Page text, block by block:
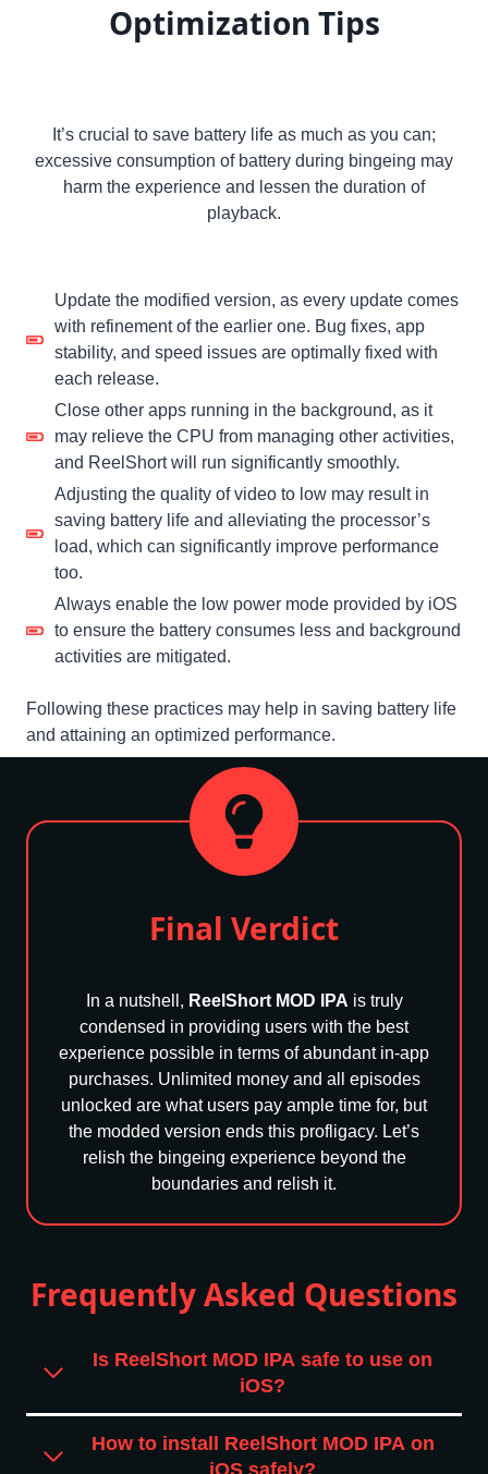
Optimization Tips
It’s crucial to save battery life as much as you can;
excessive consumption of battery during bingeing may
harm the experience and lessen the duration of
playback.
Update the modified version, as every update comes
with refinement of the earlier one. Bug fixes, app
stability, and speed issues are optimally fixed with
each release.
Close other apps running in the background, as it
may relieve the CPU from managing other activities,
and ReelShort will run significantly smoothly.
Adjusting the quality of video to low may result in
saving battery life and alleviating the processor’s
load, which can significantly improve performance
too.
Always enable the low power mode provided by iOS
to ensure the battery consumes less and background
activities are mitigated.
Following these practices may help in saving battery life
and attaining an optimized performance.
Final Verdict
In a nutshell, ReelShort MOD IPA is truly
condensed in providing users with the best
experience possible in terms of abundant in-app
purchases. Unlimited money and all episodes
unlocked are what users pay ample time for, but
the modded version ends this profligacy. Let’s
relish the bingeing experience beyond the
boundaries and relish it.
Frequently Asked Questions
Is ReelShort MOD IPA safe to use on
iOS?
How to install ReelShort MOD IPA on
iOS safely?